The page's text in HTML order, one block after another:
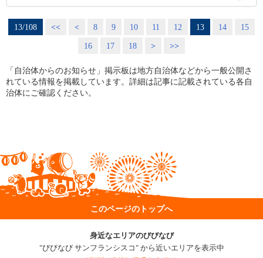
13/108 << < 8 9 10 11 12 13 14
15
16
17 18 > >>
「自治体からのお知らせ」掲示板は地方自治体などから一般公開さ
れている情報を掲載しています。詳細は記事に記載されている各自
治体にご確認ください。
このページのトップへ
身近なエリアのびびなび
"びびなび サンフランシスコ" から近いエリアを表示中